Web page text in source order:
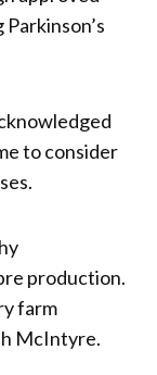
to consider
production.
farm
McIntyre.